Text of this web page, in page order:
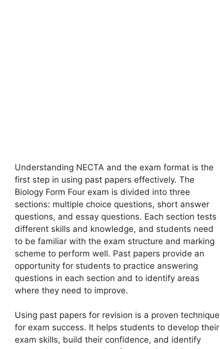
Understanding NECTA and the exam format is the
first step in using past papers effectively. The
Biology Form Four exam is divided into three
sections: multiple choice questions, short answer
questions, and essay questions. Each section tests
different skills and knowledge, and students need
to be familiar with the exam structure and marking
scheme to perform well. Past papers provide an
opportunity for students to practice answering
questions in each section and to identify areas
where they need to improve.
Using past papers for revision is a proven technique
for exam success. It helps students to develop their
exam skills, build their confidence, and identify